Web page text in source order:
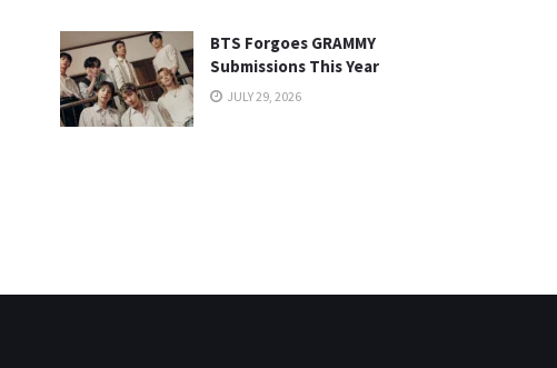
BTS Forgoes GRAMMY
Submissions This Year
JULY 29, 2026